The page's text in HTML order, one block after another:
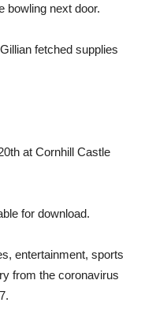
bowling next door.
fetched supplies
at Cornhill Castle
for download.
entertainment, sports
from the coronavirus